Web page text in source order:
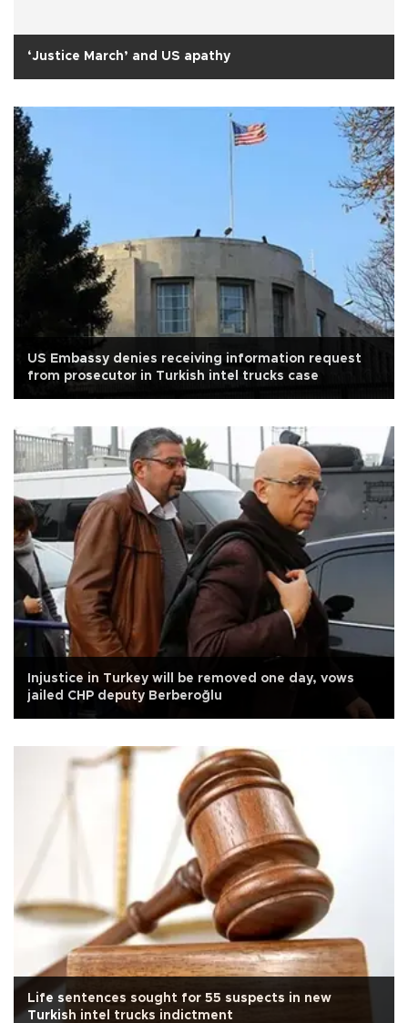
‘Justice March’ and US apathy
US Embassy denies receiving information request
from prosecutor in Turkish intel trucks case
Injustice in Turkey will be removed one day, vows
jailed CHP deputy Berberoğlu
Life sentences sought for 55 suspects in new
Turkish intel trucks indictment